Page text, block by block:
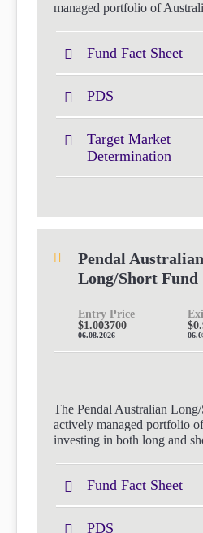
managed portfolio of
Fund Fact Sheet
PDS
Target Market
Determination
Pendal Australian
Long/Short Fund
Entry Price
$1.003700
06.08.2026
The Pendal Australian
actively managed portfolio
investing in both long and
Fund Fact Sheet
PDS